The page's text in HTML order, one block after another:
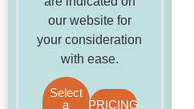
our website for
your consideration
with ease.
Select
a
PRICING